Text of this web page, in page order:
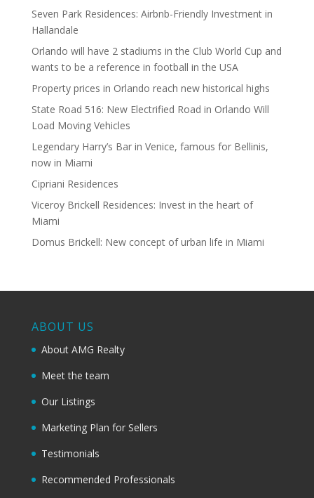
Seven Park Residences: Airbnb-Friendly Investment in
Hallandale
Orlando will have 2 stadiums in the Club World Cup and
wants to be a reference in football in the USA
Property prices in Orlando reach new historical highs
State Road 516: New Electrified Road in Orlando Will
Load Moving Vehicles
Legendary Harry’s Bar in Venice, famous for Bellinis,
now in Miami
Cipriani Residences
Viceroy Brickell Residences: Invest in the heart of
Miami
Domus Brickell: New concept of urban life in Miami
ABOUT US
About AMG Realty
Meet the team
Our Listings
Marketing Plan for Sellers
Testimonials
Recommended Professionals